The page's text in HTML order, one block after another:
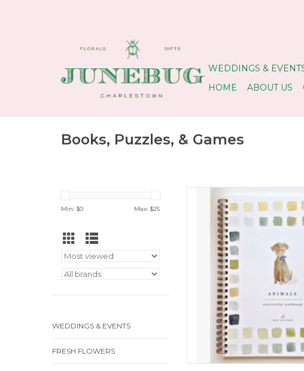
WEDDINGS &
HOME
ABOUT US
Books, Puzzles, & Games
Min: $0 Max: $25
WEDDINGS & EVENTS
FRESH FLOWERS
Like a coloring book, but
ADD TO